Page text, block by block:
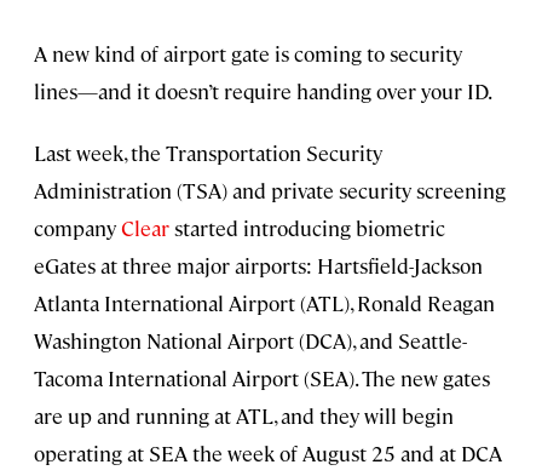
A new kind of airport gate is coming to security
lines—and it doesn’t require handing over your ID.
Last week, the Transportation Security
Administration (TSA) and private security screening
companyClearstarted introducing biometric
eGates at three major airports: Hartsfield-Jackson
Atlanta International Airport (ATL), Ronald Reagan
Washington National Airport (DCA), and Seattle-
Tacoma International Airport (SEA). The new gates
are up and running at ATL, and they will begin
operating at SEA the week of August 25 and at DCA